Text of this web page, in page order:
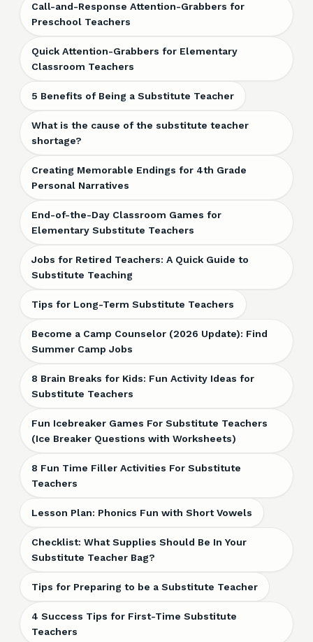
Call-and-Response Attention-Grabbers for
Preschool Teachers
Quick Attention-Grabbers for Elementary
Classroom Teachers
5 Benefits of Being a Substitute Teacher
What is the cause of the substitute teacher
shortage?
Creating Memorable Endings for 4th Grade
Personal Narratives
End-of-the-Day Classroom Games for
Elementary Substitute Teachers
Jobs for Retired Teachers: A Quick Guide to
Substitute Teaching
Tips for Long-Term Substitute Teachers
Become a Camp Counselor (2026 Update): Find
Summer Camp Jobs
8 Brain Breaks for Kids: Fun Activity Ideas for
Substitute Teachers
Fun Icebreaker Games For Substitute Teachers
(Ice Breaker Questions with Worksheets)
8 Fun Time Filler Activities For Substitute
Teachers
Lesson Plan: Phonics Fun with Short Vowels
Checklist: What Supplies Should Be In Your
Substitute Teacher Bag?
Tips for Preparing to be a Substitute Teacher
4 Success Tips for First-Time Substitute
Teachers